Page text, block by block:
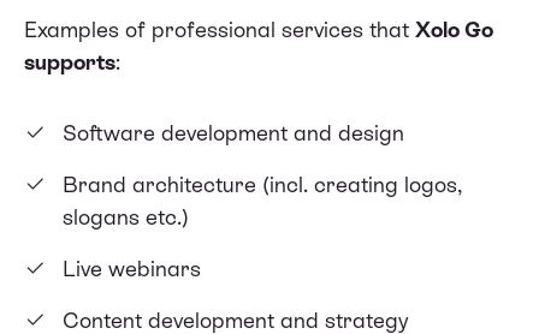
Examples of professional services that Xolo Go
supports:
Software development and design
Brand architecture (incl. creating logos,
slogans etc.)
Live webinars
Content development and strategy